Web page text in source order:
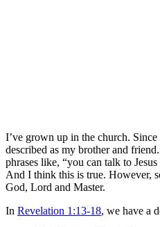
I’ve grown up in the church. Since
described as my brother and
phrases like, “you can talk to
And I think this is true. However,
God, Lord and Master.
In Revelation 1:13-18, we have a